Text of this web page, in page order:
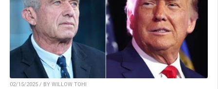
02/15/2025 / BY WILLOW TOHI